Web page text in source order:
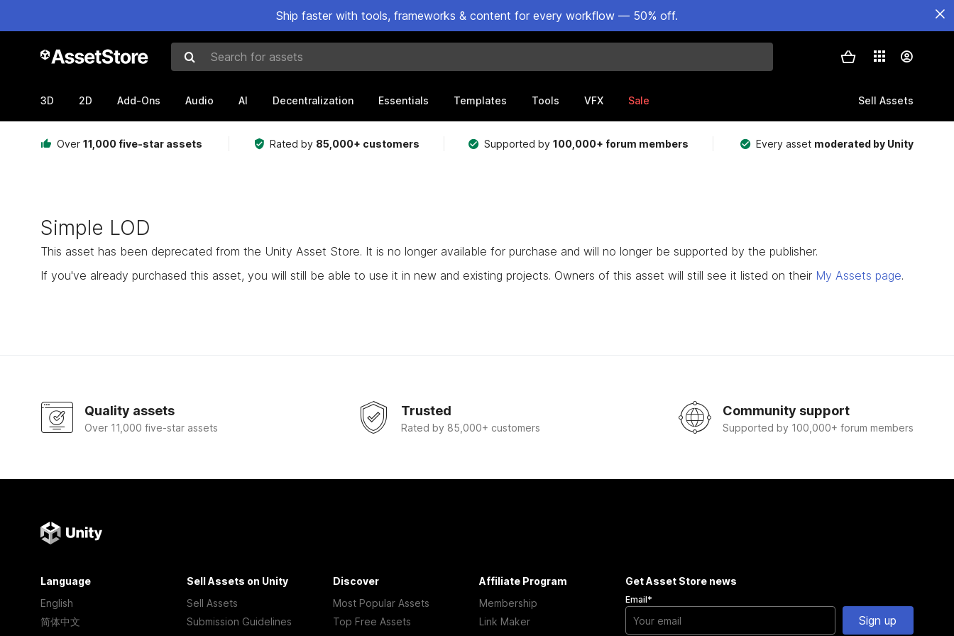
Ship faster with tools, frameworks & content for every workflow — 50% off.
Search for assets
3D 2D Add-Ons Audio AI Decentralization Essentials Templates Tools VFX Sale Sell Assets
Over 11,000 five-star assets Rated by 85,000+ customers Supported by100,000+ forum members Every asset moderated by Unity
Simple LOD
This asset has been deprecated from the Unity Asset Store. It is no longer available for purchase and will no longer be supported by the publisher.
If you've already purchased this asset, you will still be able to use it in new and existing projects. Owners of this asset will still see it listed on their My Assets page.
Quality assets
Over 11,000 five-star assets
Trusted
Rated by 85,000+ customers
Community support
Supported by 100,000+ forum members
Language
English
简体中文
Sell Assets on Unity
Sell Assets
Submission Guidelines
Discover
Most Popular Assets
Top Free Assets
Affiliate Program
Membership
Link Maker
Get Asset Store news
Email*
Sign up